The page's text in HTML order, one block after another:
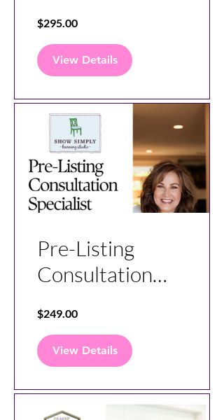
Specialist
Course
$295.00
View Details
Pre-Listing
Consultation
$249.00
View Details